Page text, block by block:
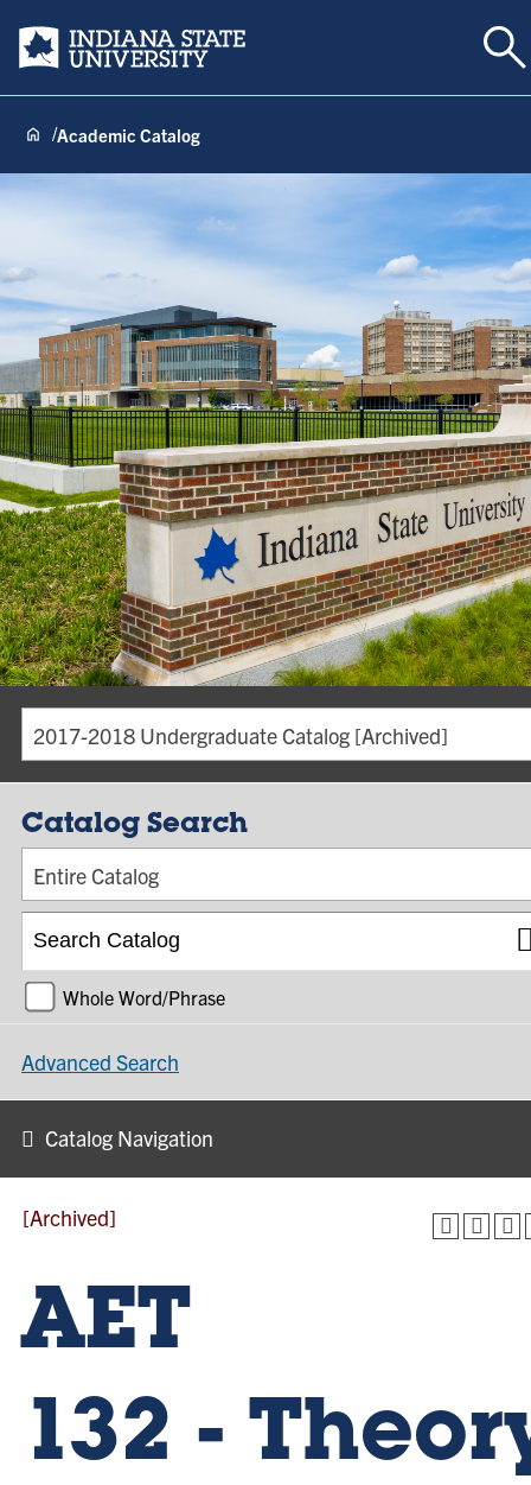
Indiana State University
Academic Catalog
2017-2018 Undergraduate Catalog [Archived]
Catalog Search
Entire Catalog
Whole Word/Phrase
Advanced Search
Catalog Navigation
[Archived]
AET
132 -